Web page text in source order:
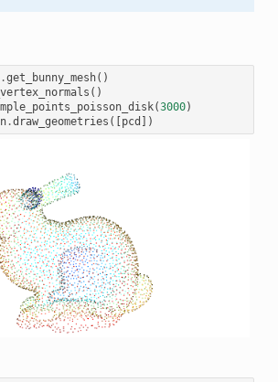
.get_bunny_mesh()
()
(3000)
.draw_geometries ([pcd ])